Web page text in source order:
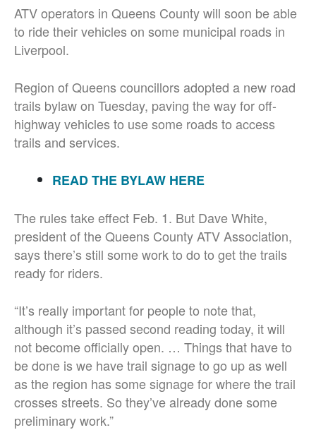
ATV operators in Queens County will soon be able
to ride their vehicles on some municipal roads in
Liverpool.
Region of Queens councillors adopted a new road
trails bylaw on Tuesday, paving the way for off-
highway vehicles to use some roads to access
trails and services.
READ THE BYLAW HERE
The rules take effect Feb. 1. But Dave White,
president of the Queens County ATV Association,
says there’s still some work to do to get the trails
ready for riders.
“It’s really important for people to note that,
although it’s passed second reading today, it will
not become officially open. … Things that have to
be done is we have trail signage to go up as well
as the region has some signage for where the trail
crosses streets. So they’ve already done some
preliminary work.”